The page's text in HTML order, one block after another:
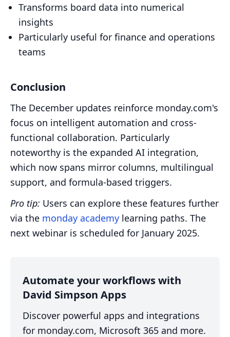
Transforms board data into numerical
insights
Particularly useful for finance and operations
teams
Conclusion
The December updates reinforce monday.com's
focus on intelligent automation and cross-
functional collaboration. Particularly
noteworthy is the expanded AI integration,
which now spans mirror columns, multilingual
support, and formula-based triggers.
Pro tip: Users can explore these features further
via the monday academy learning paths. The
next webinar is scheduled for January 2025.
Automate your workflows with
David Simpson Apps
Discover powerful apps and integrations
for monday.com, Microsoft 365 and more.